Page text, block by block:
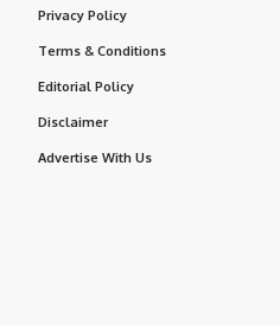
Privacy Policy
Terms & Conditions
Editorial Policy
Disclaimer
Advertise With Us